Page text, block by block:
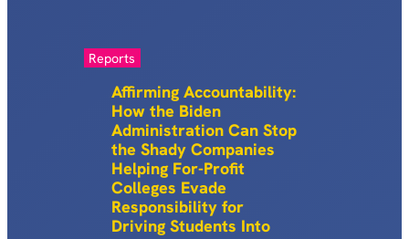
past and present wrongs that
have imposed historic hardship
Reports
Affirming Accountability:
How the Biden
Administration Can Stop
the Shady Companies
Helping For-Profit
Colleges Evade
Responsibility for
Driving Students Into